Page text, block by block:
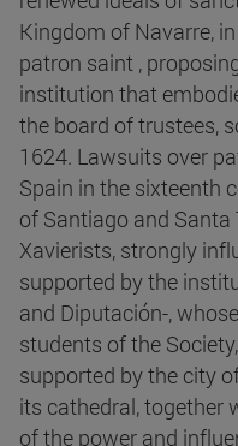
Kingdom of Navarre,
patron saint ,
institution that
the board of trustees,
1624. Lawsuits over
Spain in the sixteenth
of Santiago and Santa
Xavierists, strongly
supported by the
and Diputación-,
students of the
supported by the city
its cathedral, together
of the power and